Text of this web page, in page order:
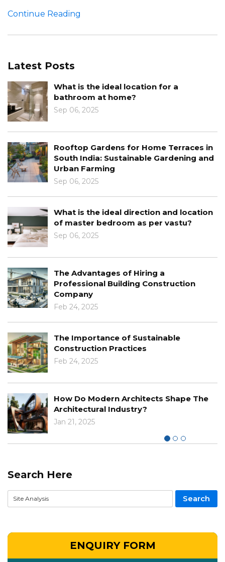
Continue Reading
Latest Posts
What is the ideal location for a
bathroom at home?
Sep 06, 2025
Rooftop Gardens for Home Terraces in
South India: Sustainable Gardening and
Urban Farming
Sep 06, 2025
What is the ideal direction and location
of master bedroom as per vastu?
Sep 06, 2025
The Advantages of Hiring a
Professional Building Construction
Company
Feb 24, 2025
The Importance of Sustainable
Construction Practices
Feb 24, 2025
How Do Modern Architects Shape The
Architectural Industry?
Jan 21, 2025
Search Here
ENQUIRY FORM